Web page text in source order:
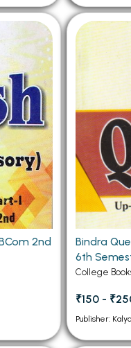
2nd
Bindra
6th
College
₹150 -
Publisher: